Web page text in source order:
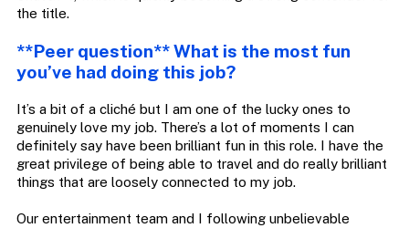
the title.
**Peer question** What is the most fun
you’ve had doing this job?
It’s a bit of a cliché but I am one of the lucky ones to
genuinely love my job. There’s a lot of moments I can
definitely say have been brilliant fun in this role. I have the
great privilege of being able to travel and do really brilliant
things that are loosely connected to my job.
Our entertainment team and I following unbelievable